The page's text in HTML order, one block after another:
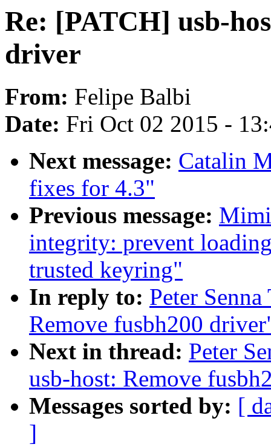
Re: [PATCH] usb-
driver
From: Felipe Balbi
Date: Fri Oct 02 2015 -
Next message: Catalin
fixes for 4.3"
Previous message:
integrity: prevent
trusted keyring"
In reply to: Peter
Remove fusbh200
Next in thread: Peter
usb-host: Remove
Messages sorted by: [
]